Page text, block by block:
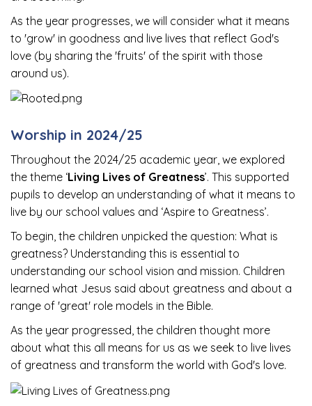
As the year progresses, we will consider what it means
to 'grow' in goodness and live lives that reflect God's
love (by sharing the 'fruits' of the spirit with those
around us).
Worship in 2024/25
Throughout the 2024/25 academic year, we explored
the theme ‘Living Lives of Greatness’. This supported
pupils to develop an understanding of what it means to
live by our school values and ‘Aspire to Greatness’.
To begin, the children unpicked the question: What is
greatness? Understanding this is essential to
understanding our school vision and mission. Children
learned what Jesus said about greatness and about a
range of 'great' role models in the Bible.
As the year progressed, the children thought more
about what this all means for us as we seek to live lives
of greatness and transform the world with God's love.